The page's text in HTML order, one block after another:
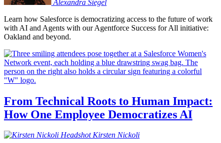
Alexandra Siegel
Learn how Salesforce is democratizing access to the future of work
with AI and Agents with our Agentforce Success for All initiative:
Oakland and beyond.
From Technical Roots to Human Impact:
How One Employee Democratizes AI
Kirsten Nickoli